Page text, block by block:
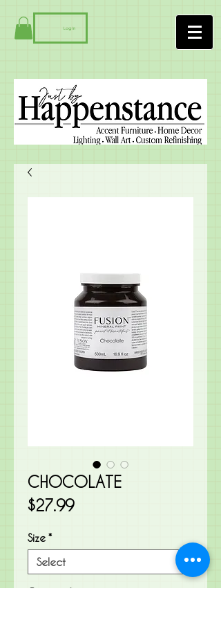
Log In
CHOCOLATE
$27.99Price
Size *
Quantity *